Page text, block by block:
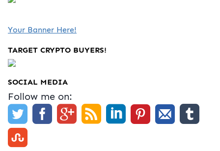
Your Banner Here!
TARGET CRYPTO BUYERS!
SOCIAL MEDIA
Follow me on: